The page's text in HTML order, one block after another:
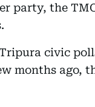
party, the
civic
months ago,